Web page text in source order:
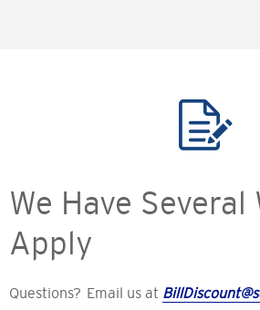
We Have Several
Apply
Questions? Email us at